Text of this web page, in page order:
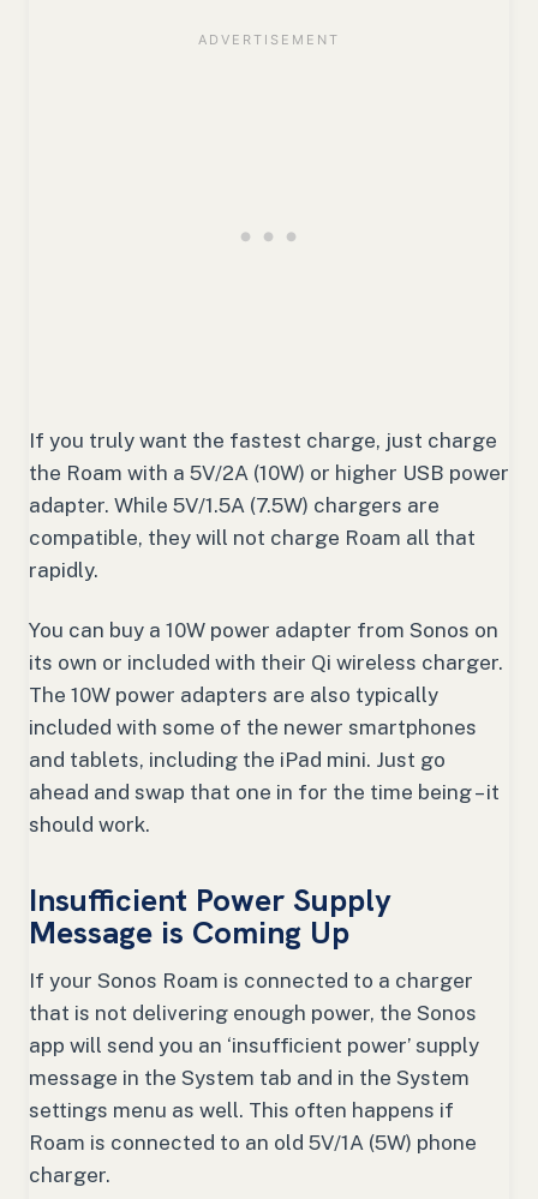
If you truly want the fastest charge, just charge
the Roam with a 5V/2A (10W) or higher USB power
adapter. While 5V/1.5A (7.5W) chargers are
compatible, they will not charge Roam all that
rapidly.
You can buy a 10W power adapter from Sonos on
its own or included with their Qi wireless charger.
The 10W power adapters are also typically
included with some of the newer smartphones
and tablets, including the iPad mini. Just go
ahead and swap that one in for the time being – it
should work.
Insufficient Power Supply
Message is Coming Up
If your Sonos Roam is connected to a charger
that is not delivering enough power, the Sonos
app will send you an ‘insufficient power’ supply
message in the System tab and in the System
settings menu as well. This often happens if
Roam is connected to an old 5V/1A (5W) phone
charger.